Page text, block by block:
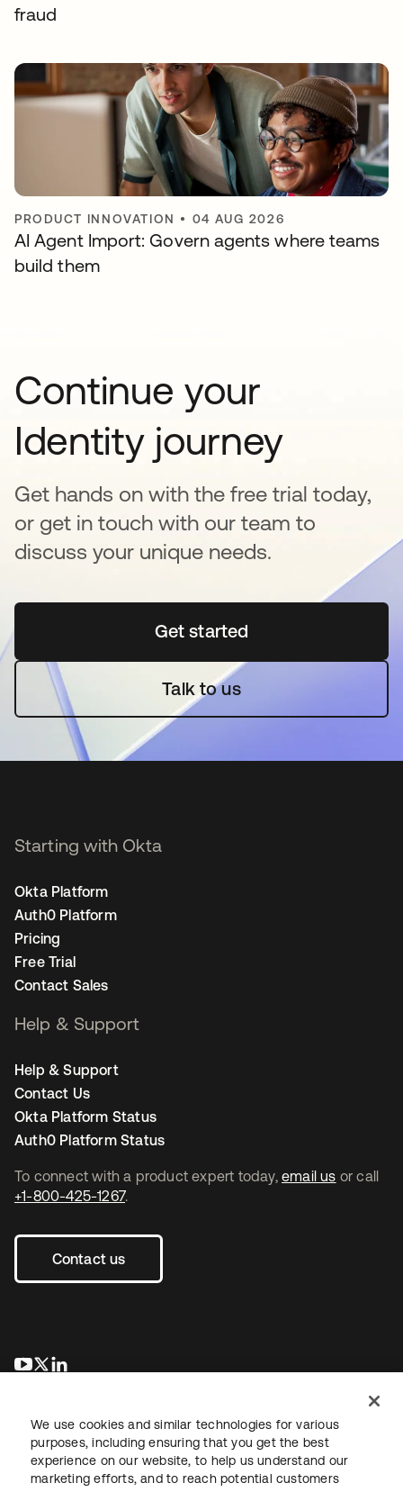
fraud
PRODUCT INNOVATION • 04 AUG 2026
AI Agent Import: Govern agents where teams
build them
Continue your
Identity journey
Get hands on with the free trial today,
or get in touch with our team to
discuss your unique needs.
Get startedopens in a new tab
Talk to us
To connect with a product expert today, email us or call
+1-800-425-1267.
Contact us
opens in a new tab
opens in a new tab
Starting with Okta
Okta Platform
Auth0 Platform
Pricing
Free Trial
Contact Sales
Help & Support
Help & Support
Contact Us
Okta Platform Status
Auth0 Platform Status
We use cookies and similar technologies for various
purposes, including ensuring that you get the best
experience on our website, to help us understand our
marketing efforts, and to reach potential customers